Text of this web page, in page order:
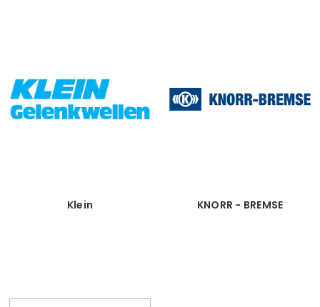
Klein KNORR - BREMSE